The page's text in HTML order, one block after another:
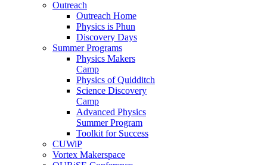
Outreach
Outreach Home
Physics is Phun
Discovery Days
Summer Programs
Physics Makers
Camp
Physics of Quidditch
Science Discovery
Camp
Advanced Physics
Summer Program
Toolkit for Success
CUWiP
Vortex Makerspace